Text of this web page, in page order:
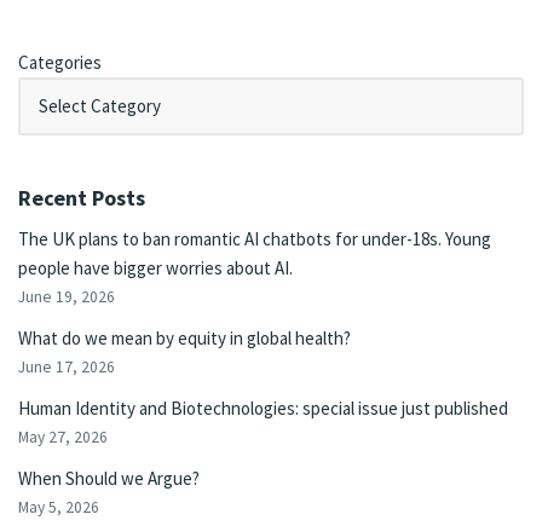
Categories
Recent Posts
The UK plans to ban romantic AI chatbots for under-18s. Young
people have bigger worries about AI.
June 19, 2026
What do we mean by equity in global health?
June 17, 2026
Human Identity and Biotechnologies: special issue just published
May 27, 2026
When Should we Argue?
May 5, 2026